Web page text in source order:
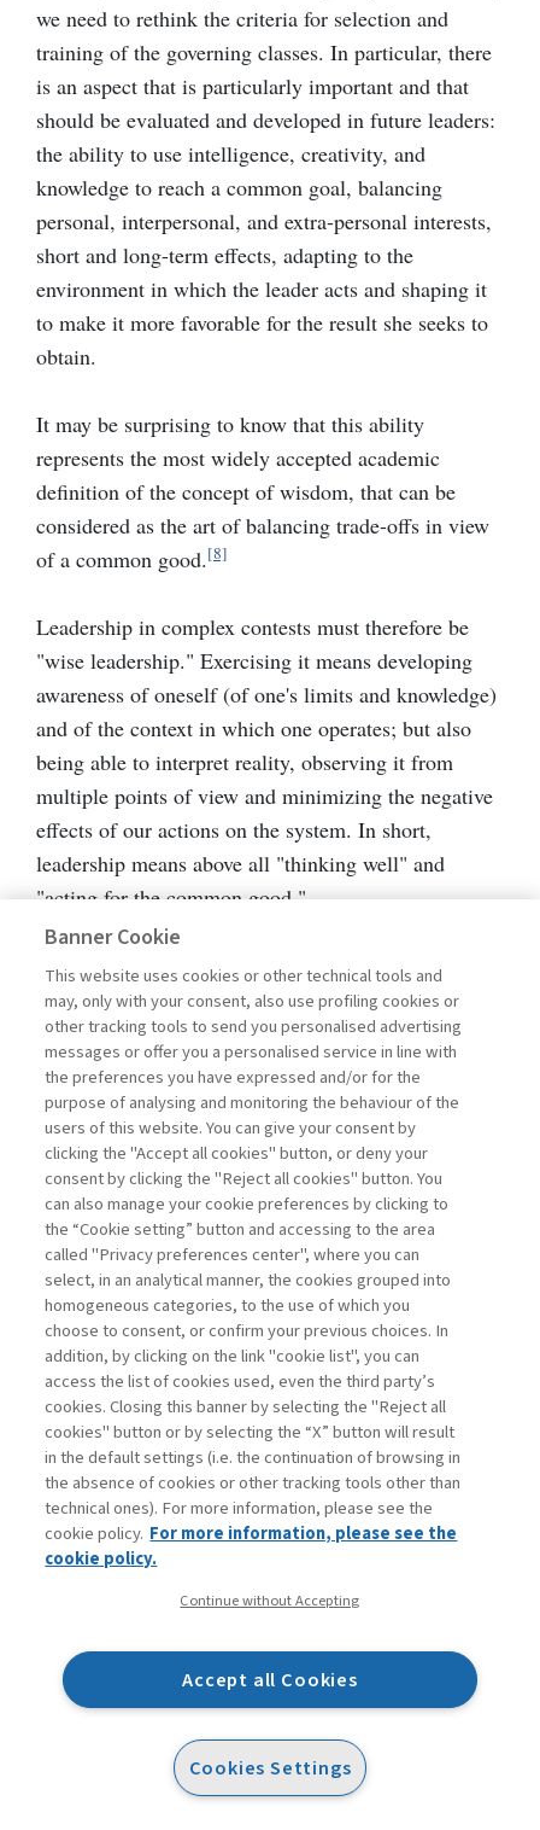
we need to rethink the criteria for selection and
training of the governing classes. In particular, there
is an aspect that is particularly important and that
should be evaluated and developed in future leaders:
the ability to use intelligence, creativity, and
knowledge to reach a common goal, balancing
personal, interpersonal, and extra-personal interests,
short and long-term effects, adapting to the
environment in which the leader acts and shaping it
to make it more favorable for the result she seeks to
obtain.
It may be surprising to know that this ability
represents the most widely accepted academic
definition of the concept of wisdom, that can be
considered as the art of balancing trade-offs in view
of a common good.[8]
Leadership in complex contests must therefore be
"wise leadership." Exercising it means developing
awareness of oneself (of one's limits and knowledge)
and of the context in which one operates; but also
being able to interpret reality, observing it from
multiple points of view and minimizing the negative
effects of our actions on the system. In short,
leadership means above all "thinking well" and
"acting for the common good."
Wise leadership is based on four enablers that favor
its adoption. With the term "enabler" we intend a set
of skills, attitudes, traits, and value orientations that,
combined with each other, favor the emergence of
wise thinking and actions.
This set of enablers can be influenced by four
inhibiting elements: cognitive traps, personality
traits, and behavioral practices, that trigger
automatisms of thinking and action.
The four enabling factors of wise leadership are:
common good focus: this can be considered
as the propensity to prefer action oriented
towards the "common good." Wise leadership
therefore manifests itself with overcoming
personal objectives and balancing the
collective interests at play. Its aim is
constantly oriented towards creating a better
whether we speak of a company, an economy,
or politics. The propensity for the common
good determines the choice of the course of
sustainable actions, reducing the potential
Banner Cookie
This website uses cookies or other technical tools and
may, only with your consent, also use profiling cookies or
other tracking tools to send you personalised advertising
messages or offer you a personalised service in line with
the preferences you have expressed and/or for the
purpose of analysing and monitoring the behaviour of the
users of this website. You can give your consent by
clicking the "Accept all cookies" button, or deny your
consent by clicking the "Reject all cookies" button. You
can also manage your cookie preferences by clicking to
the “Cookie setting” button and accessing to the area
called "Privacy preferences center", where you can
select, in an analytical manner, the cookies grouped into
homogeneous categories, to the use of which you
choose to consent, or confirm your previous choices. In
addition, by clicking on the link "cookie list", you can
access the list of cookies used, even the third party’s
cookies. Closing this banner by selecting the "Reject all
cookies" button or by selecting the “X” button will result
in the default settings (i.e. the continuation of browsing in
the absence of cookies or other tracking tools other than
technical ones). For more information, please see the
cookie policy. For more information, please see the
cookie policy.
Continue without Accepting
Accept all Cookies
Cookies Settings